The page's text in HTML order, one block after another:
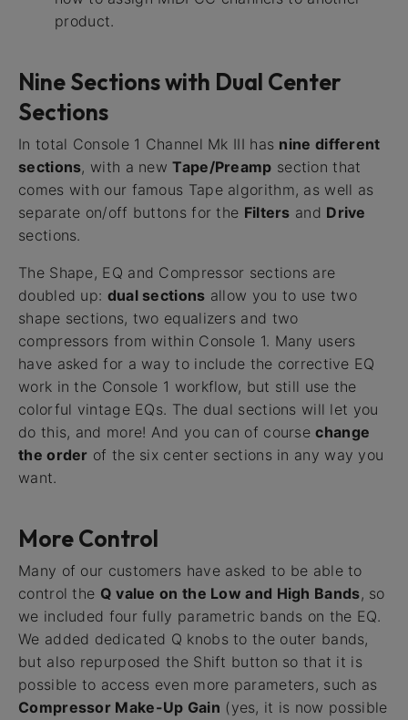
product.
Nine Sections with Dual Center
Sections
In total Console 1 Channel Mk III has nine different
sections, with a newTape/Preamp section that
comes with our famous Tape algorithm, as well as
separate on/off buttons for the Filters and Drive
sections.
The Shape, EQ and Compressor sections are
doubled up: dual sections allow you to use two
shape sections, two equalizers and two
compressors from within Console 1. Many users
have asked for a way to include the corrective EQ
work in the Console 1 workflow, but still use the
colorful vintage EQs. The dual sections will let you
do this, and more! And you can of coursechange
the order of the six center sections in any way you
want.
More Control
Many of our customers have asked to be able to
control the Q value on the Low and High Bands, so
we included four fully parametric bands on the EQ.
We added dedicated Q knobs to the outer bands,
but also repurposed the Shift button so that it is
possible to access even more parameters, such as
Compressor Make-Up Gain (yes, it is now possible